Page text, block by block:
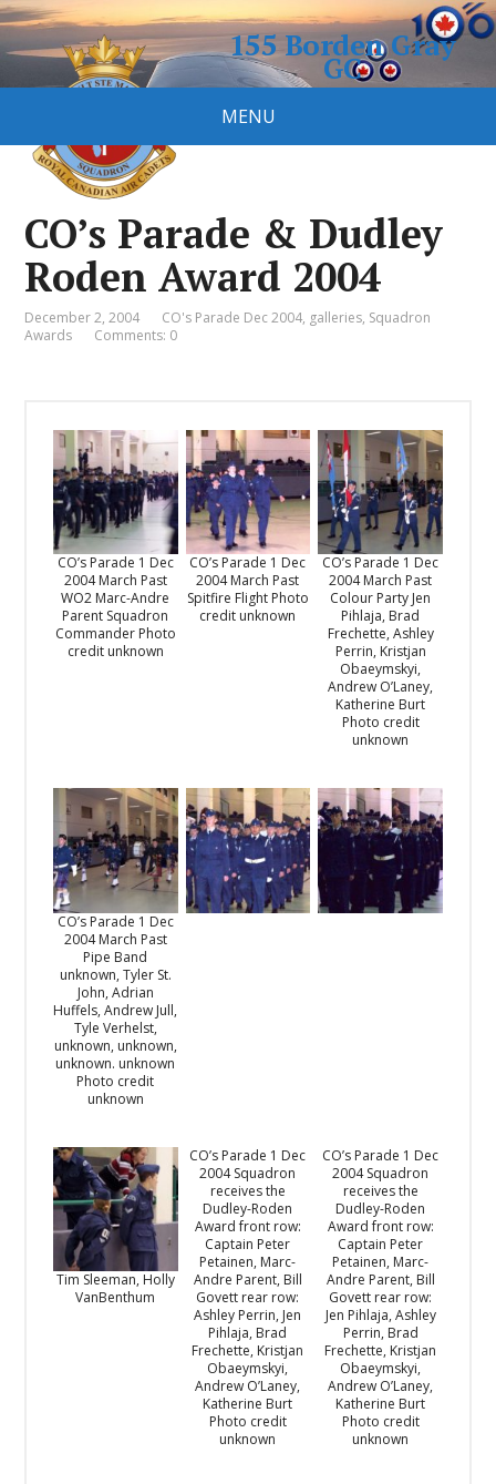
155 Borden Gray
GC
MENU
CO’s Parade & Dudley
Roden Award 2004
December 2, 2004 CO's Parade Dec 2004, galleries, Squadron
Awards
Comments: 0
CO’s Parade 1 Dec
2004 March Past
WO2 Marc-Andre
Parent Squadron
Commander Photo
credit unknown
CO’s Parade 1 Dec
2004 March Past
Spitfire Flight Photo
credit unknown
CO’s Parade 1 Dec
2004 March Past
Colour Party Jen
Pihlaja, Brad
Frechette, Ashley
Perrin, Kristjan
Obaeymskyi,
Andrew O’Laney,
Katherine Burt
Photo credit
unknown
CO’s Parade 1 Dec
2004 March Past
Pipe Band
unknown, Tyler St.
John, Adrian
Huffels, Andrew Jull,
Tyle Verhelst,
unknown, unknown,
unknown. unknown
Photo credit
unknown
Tim Sleeman, Holly
VanBenthum
CO’s Parade 1 Dec
2004 Squadron
receives the
Dudley-Roden
Award front row:
Captain Peter
Petainen, Marc-
Andre Parent, Bill
Govett rear row:
Ashley Perrin, Jen
Pihlaja, Brad
Frechette, Kristjan
Obaeymskyi,
Andrew O’Laney,
Katherine Burt
Photo credit
unknown
CO’s Parade 1 Dec
2004 Squadron
receives the
Dudley-Roden
Award front row:
Captain Peter
Petainen, Marc-
Andre Parent, Bill
Govett rear row:
Jen Pihlaja, Ashley
Perrin, Brad
Frechette, Kristjan
Obaeymskyi,
Andrew O’Laney,
Katherine Burt
Photo credit
unknown